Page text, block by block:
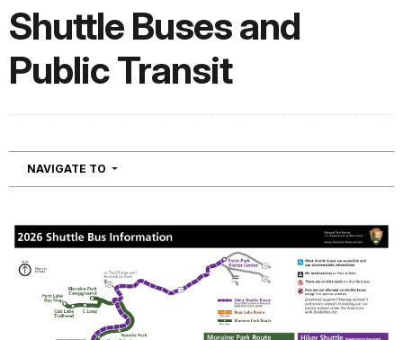
Shuttle Buses and
Public Transit
NAVIGATE TO NAVIGATION